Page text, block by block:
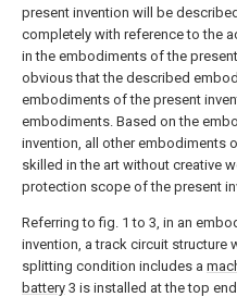
present invention will be
completely with reference to the
in the embodiments of the
obvious that the described
embodiments of the present
embodiments. Based on the
invention, all other embodiments
skilled in the art without creative
protection scope of the present
Referring to fig. 1 to 3, in an
invention, a track circuit structure
splitting condition includes a
battery 3 is installed at the top